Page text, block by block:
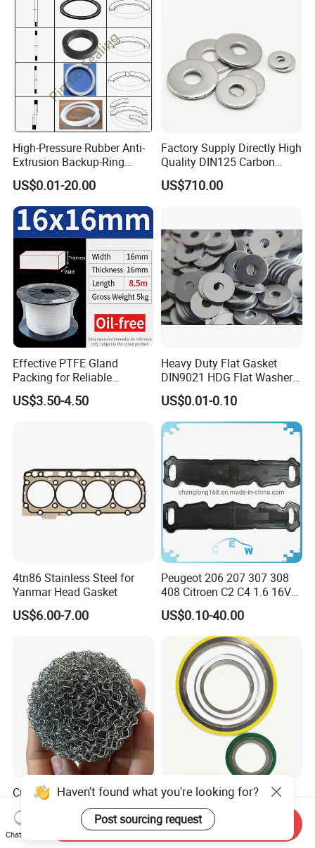
High-Pressure Rubber Anti-
Extrusion Backup-Ring
Custom Gasket Washer
NBR/FKM Flat Seal Ring
US$0.01-20.00
Factory Supply Directly High
Quality DIN125 Carbon
Steel Zinc Plated Flat
Washer
US$710.00
Effective PTFE Gland
Packing for Reliable
Mechanical Sealing
US$3.50-4.50
Heavy Duty Flat Gasket
DIN9021 HDG Flat Washer
Carbon Steel Material M3-
M34 Big Flat Washer
US$0.01-0.10
4tn86 Stainless Steel for
Yanmar Head Gasket
US$6.00-7.00
Peugeot 206 207 307 308
408 Citroen C2 C4 1.6 16V
Head Cylinder Cover Seal
Valve Gasket 0249c6
US$0.10-40.00
Customizable Stainless
Steel Screen Knitted Wire
Mesh Filter Compression
Gasket Pad
US$1.30
Spiral Wound Gasket with
Stainless Steel Graphite
Filler Spiral Wound Gasket
US$0.01-0.10
Haven't found what you're looking for?
Post sourcing request
Chat Now
Send Inquiry